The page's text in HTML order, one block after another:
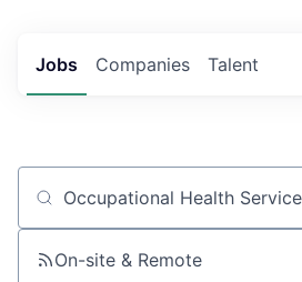
Jobs Companies Talent
Job title, company or keyword
On-site & Remote